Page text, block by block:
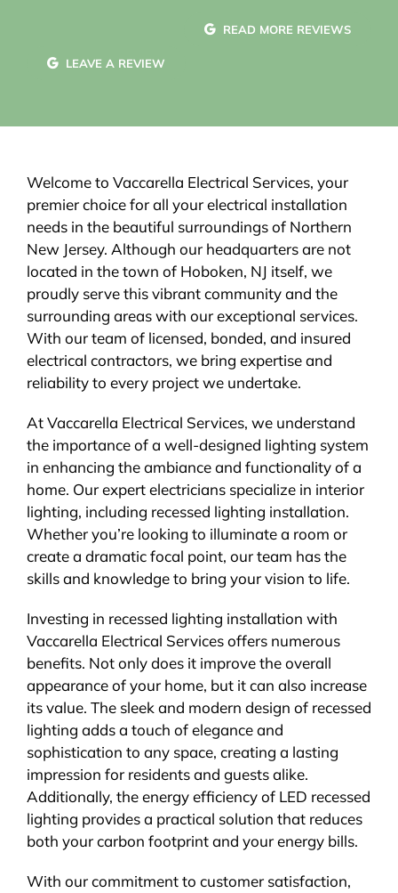
READ MORE REVIEWS
LEAVE A REVIEW
Welcome to Vaccarella Electrical Services, your
premier choice for all your electrical installation
needs in the beautiful surroundings of Northern
New Jersey. Although our headquarters are not
located in the town of Hoboken, NJ itself, we
proudly serve this vibrant community and the
surrounding areas with our exceptional services.
With our team of licensed, bonded, and insured
electrical contractors, we bring expertise and
reliability to every project we undertake.
At Vaccarella Electrical Services, we understand
the importance of a well-designed lighting system
in enhancing the ambiance and functionality of a
home. Our expert electricians specialize in interior
lighting, including recessed lighting installation.
Whether you’re looking to illuminate a room or
create a dramatic focal point, our team has the
skills and knowledge to bring your vision to life.
Investing in recessed lighting installation with
Vaccarella Electrical Services offers numerous
benefits. Not only does it improve the overall
appearance of your home, but it can also increase
its value. The sleek and modern design of recessed
lighting adds a touch of elegance and
sophistication to any space, creating a lasting
impression for residents and guests alike.
Additionally, the energy efficiency of LED recessed
lighting provides a practical solution that reduces
both your carbon footprint and your energy bills.
With our commitment to customer satisfaction,